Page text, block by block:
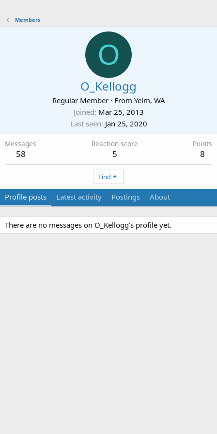
Members
O
O_Kellogg
Regular Member · From Yelm, WA
Joined Mar 25, 2013
Last seen Jan 25, 2020
Messages
58
Reaction score
5
Points
8
Find
Profile posts Latest activity Postings About
There are no messages on O_Kellogg's profile yet.